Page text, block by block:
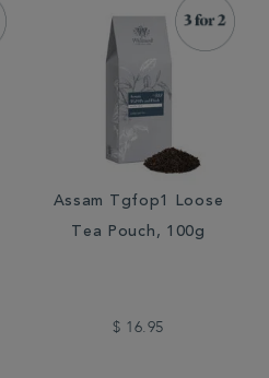
Assam Tgfop1 Loose
Tea Pouch, 100g
$ 16.95